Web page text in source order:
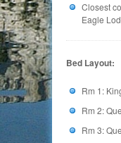
Closest
Eagle
Bed Layout:
Rm 1:
Rm 2:
Rm 3: